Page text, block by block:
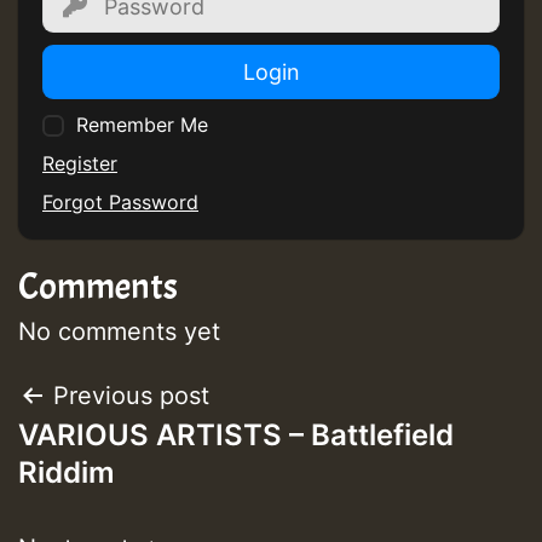
Login
Remember Me
Register
Forgot Password
Comments
No comments yet
Post
navigation
Previous post
VARIOUS ARTISTS – Battlefield
Riddim